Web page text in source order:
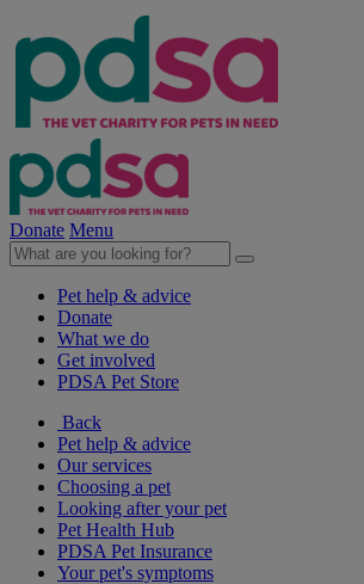
Donate Menu
Pet help & advice
Donate
What we do
Get involved
PDSA Pet Store
Back
Pet help & advice
Our services
Choosing a pet
Looking after your pet
Pet Health Hub
PDSA Pet Insurance
Your pet's symptoms